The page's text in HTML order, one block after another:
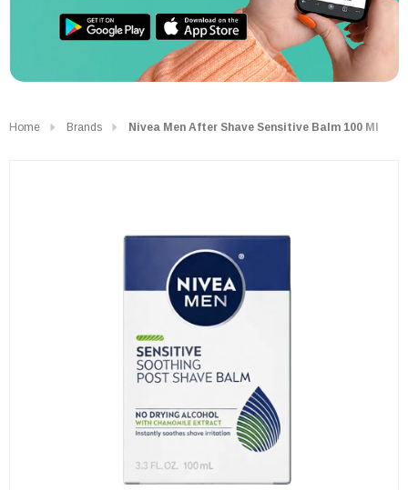
Home Brands Nivea Men After Shave Sensitive Balm 100 Ml